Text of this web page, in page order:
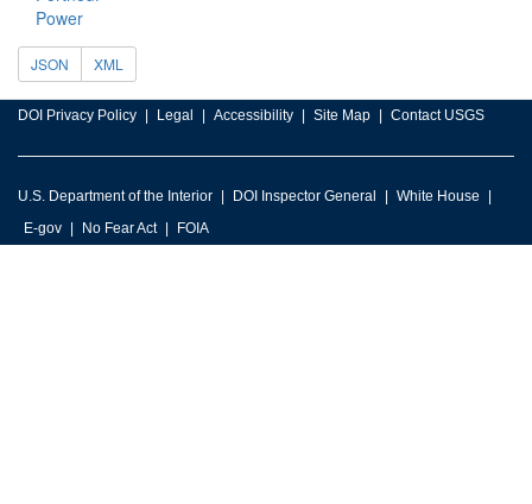
Power
JSON XML
DOI Privacy Policy Legal Accessibility Site Map Contact USGS
U.S. Department of the Interior DOI Inspector General
White House
E-gov
No Fear Act FOIA